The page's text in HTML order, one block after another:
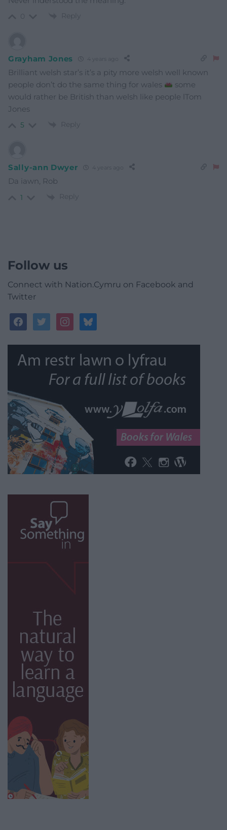
Reply
Grayham Jones 4 years ago
Brilliant welsh star’s it’s a pity more welsh well known
people don’t do the same thing for wales
some
would rather be British than welsh like people lTom
Jones
5 Reply
Sally-ann Dwyer 4 years ago
Da iawn, Rob
1 Reply
Follow us
Connect with Nation.Cymru on Facebook and
Twitter
facebooktwitterinstagrambluesky